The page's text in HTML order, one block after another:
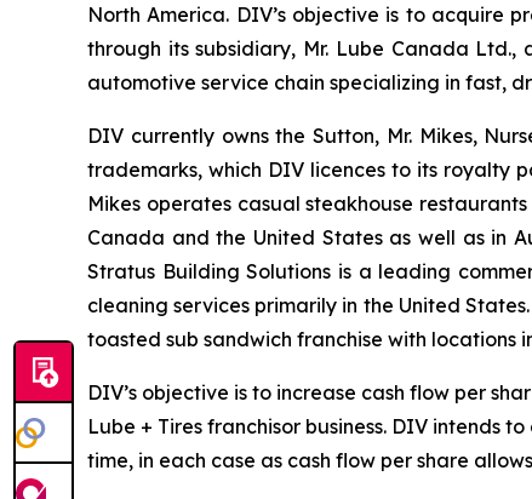
North America. DIV’s objective is to acquire
through its subsidiary, Mr. Lube Canada Ltd.,
automotive service chain specializing in fast,
DIV currently owns the Sutton, Mr. Mikes,
trademarks, which DIV licences to its royalty
Mikes operates casual steakhouse
Canada and the United States as well as in
Stratus Building Solutions is a leading
cleaning services primarily in the United
toasted sub sandwich franchise with locations
DIV’s objective is to increase cash flow per
Lube + Tires franchisor business. DIV intends
time, in each case as cash flow per share